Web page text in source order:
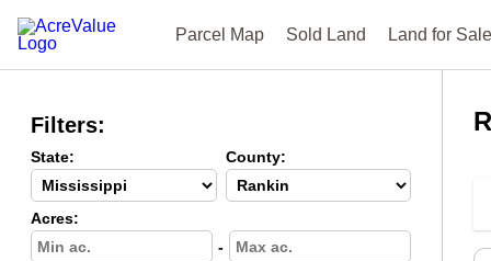
Parcel Map Sold Land Land for Sale
Filters:
State: County:
Acres:
-